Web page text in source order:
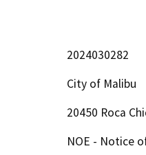
2024030282
City of Malibu
20450 Roca
NOE - Notice